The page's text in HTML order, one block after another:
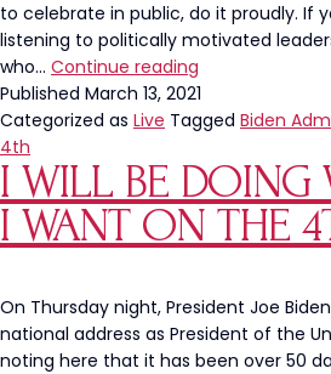
to celebrate in public, do it proudly. If
listening to politically motivated
who… Continue reading
Hate
Freedom
Published March 13, 2021
Categorized as Live Tagged Biden
4th
I WILL BE DOING
I WANT ON THE
On Thursday night, President Joe
national address as President of the
noting here that it has been over 50